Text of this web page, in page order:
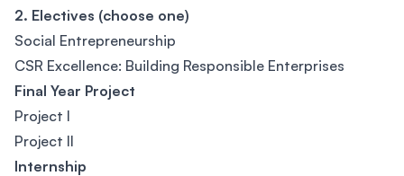
2. Electives (choose one)
Social Entrepreneurship
CSR Excellence: Building Responsible Enterprises
Final Year Project
Project I
Project II
Internship